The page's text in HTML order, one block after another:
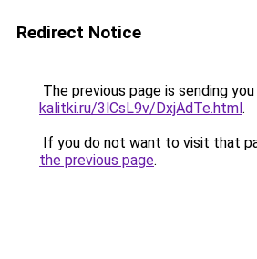
Redirect Notice
The previous page is sending
kalitki.ru/3lCsL9v/DxjAdTe.html.
If you do not want to visit that
the previous page.